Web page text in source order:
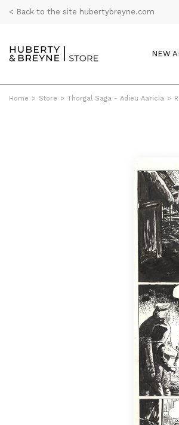
< Back to the site hubertybreyne.com
NEW
Home > Store > Thorgal Saga - Adieu Aaricia >